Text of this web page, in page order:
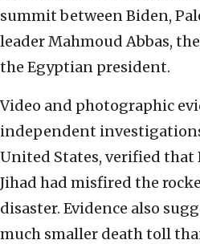
summit between Biden,
leader Mahmoud Abbas,
the Egyptian president.
Video and photographic
independent
United States, verified
Jihad had misfired the
disaster. Evidence also
much smaller death toll